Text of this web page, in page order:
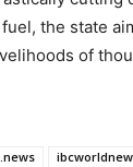
the state
of